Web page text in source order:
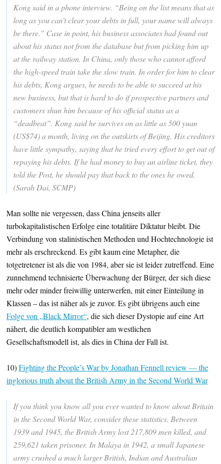
Kong said in a phone interview. “Being on the list means that as
long as you can’t clear your debts in full, your name will always
be there.” Case in point, his business associates had found out
about his status not from the database but from picking him up
at the railway station. In China, only those who cannot afford
the high-speed train take the slow train. In order for him to clear
his debts, Kong argues, he needs to be able to succeed at his
new business, but that is hard to do if prospective partners and
customers shun him because of his official status as a
“deadbeat”. Kong said he survives on as little as 500 yuan
(US$74) a month, living on the outskirts of Beijing. His creditors
have little sympathy, saying that he tried every effort to get out of
repaying his debts. If he had money to buy an airline ticket, they
told the Post, he should pay that back to the ones he owed.
(Sarah Dai, SCMP)
Man sollte nie vergessen, dass China jenseits aller
turbokapitalistischen Erfolge eine totalitäre Diktatur bleibt. Die
Verbindung von stalinistischen Methoden und Hochtechnologie ist
mehr als erschreckend. Es gibt kaum eine Metapher, die
totgetretener ist als die von 1984, aber sie ist leider zutreffend. Eine
zunnehmend technisierte Überwachung der Bürger, der sich diese
mehr oder minder freiwillig unterwerfen, mit einer Einteilung in
Klassen – das ist näher als je zuvor. Es gibt übrigens auch eine
Folge von „Black Mirror“, die sich dieser Dystopie auf eine Art
nähert, die deutlich kompatibler am westlichen
Gesellschaftsmodell ist, als dies in China der Fall ist.
10)Fighting the People’s War by Jonathan Fennell review — the
inglorious truth about the British Army in the Second World War
If you think you know all you ever wanted to know about Britain
in the Second World War, consider these statistics. Between
1939 and 1945, the British Army lost 217,809 men killed, and
259,621 taken prisoner. In Malaya in 1942, a small Japanese
army crushed a much larger British, Indian and Australian